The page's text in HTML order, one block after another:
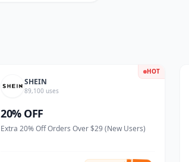
HOT
SHEIN
89,100 uses
20% OFF
Extra 20% Off Orders Over $29 (New Users)